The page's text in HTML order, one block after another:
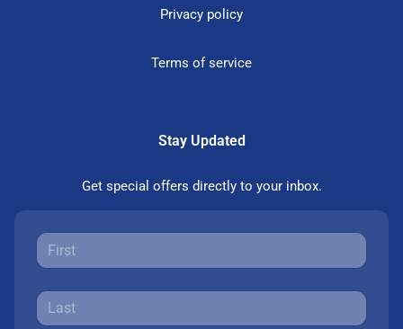
Privacy policy
Terms of service
Stay Updated
Get special offers directly to your inbox.